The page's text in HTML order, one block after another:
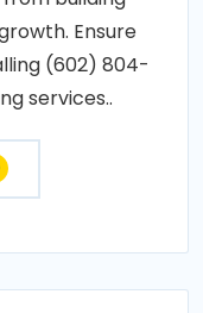
Ensure
(602) 804-
services..